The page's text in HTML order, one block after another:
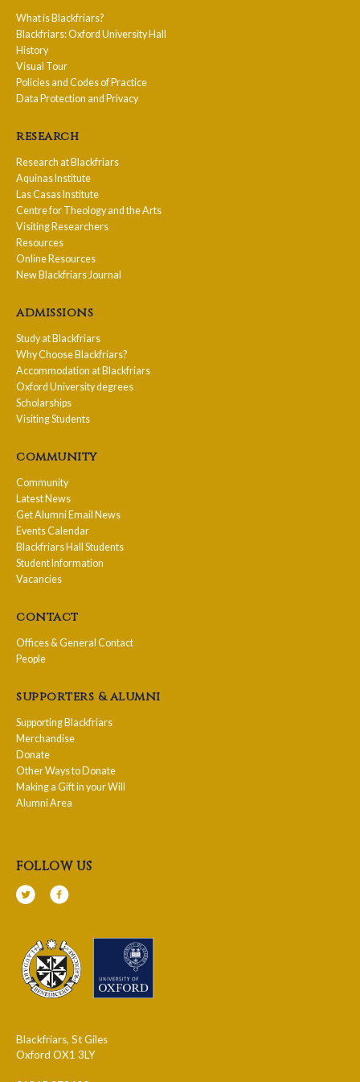
What is Blackfriars?
Blackfriars: Oxford University Hall
History
Visual Tour
Policies and Codes of Practice
Data Protection and Privacy
research
Research at Blackfriars
Aquinas Institute
Las Casas Institute
Centre for Theology and the Arts
Visiting Researchers
Resources
Online Resources
New Blackfriars Journal
admissions
Study at Blackfriars
Why Choose Blackfriars?
Accommodation at Blackfriars
Oxford University degrees
Scholarships
Visiting Students
community
Community
Latest News
Get Alumni Email News
Events Calendar
Blackfriars Hall Students
Student Information
Vacancies
contact
Offices & General Contact
People
supporters & alumni
Supporting Blackfriars
Merchandise
Donate
Other Ways to Donate
Making a Gift in your Will
Alumni Area
follow us
Blackfriars, St Giles
Oxford OX1 3LY